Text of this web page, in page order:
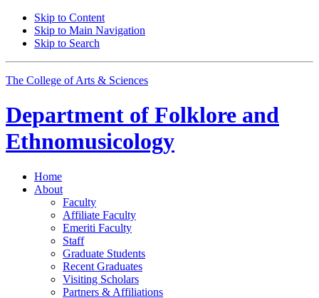
Skip to Content
Skip to Main Navigation
Skip to Search
The College of Arts & Sciences
Department of Folklore and
Ethnomusicology
Home
About
Faculty
Affiliate Faculty
Emeriti Faculty
Staff
Graduate Students
Recent Graduates
Visiting Scholars
Partners & Affiliations